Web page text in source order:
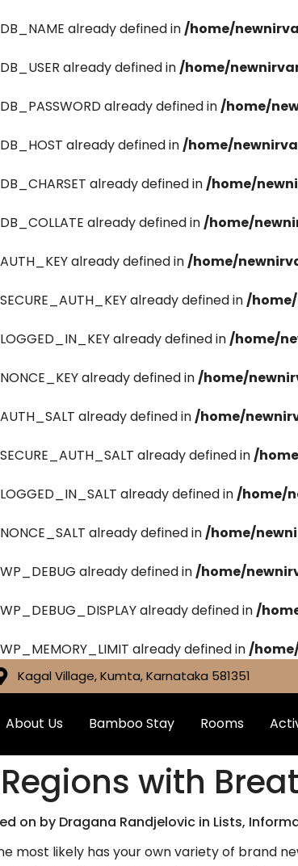
already defined in/home/
already defined in/home/
already defined in/home/
already defined in/home/
already defined in/home/
already defined in/home/
already defined in/home/
already defined in/
already defined in/home/
already defined in/home/
already defined in/home/
already defined in/
already defined in/home/
already defined in/home/
already defined in/home/
already defined in/
already defined in/
Kagal Village, Kumta, Karnataka 581351
About Us Bamboo Stay Rooms
with
on by Dragana Randjelovic in Lists,
most likely has your own variety of brand